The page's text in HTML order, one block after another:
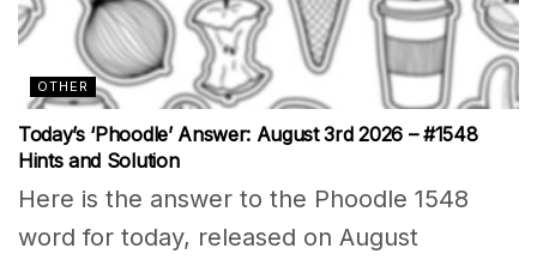
OTHER
Today’s ‘Phoodle’ Answer: August 3rd 2026 – #1548
Hints and Solution
Here is the answer to the Phoodle 1548
word for today, released on August